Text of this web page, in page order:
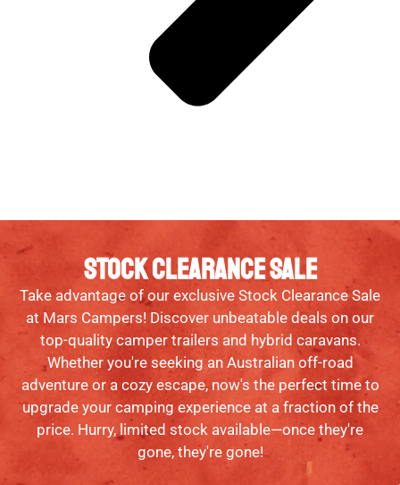
STOCK CLEARANCE SALE
Take advantage of our exclusive Stock Clearance Sale
at Mars Campers! Discover unbeatable deals on our
top-quality camper trailers and hybrid caravans.
Whether you're seeking an Australian off-road
adventure or a cozy escape, now's the perfect time to
upgrade your camping experience at a fraction of the
price. Hurry, limited stock available—once they're
gone, they're gone!